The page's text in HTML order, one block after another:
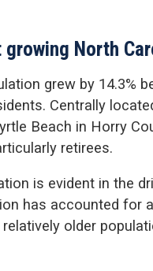
North
grew by 14.3%
Centrally
Beach in Horry
retirees.
is evident in the
has accounted for
older